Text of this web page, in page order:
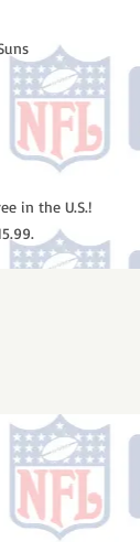
in the U.S.!